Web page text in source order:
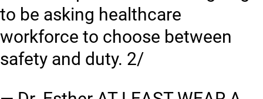
to be asking healthcare
workforce to choose between
safety and duty. 2/